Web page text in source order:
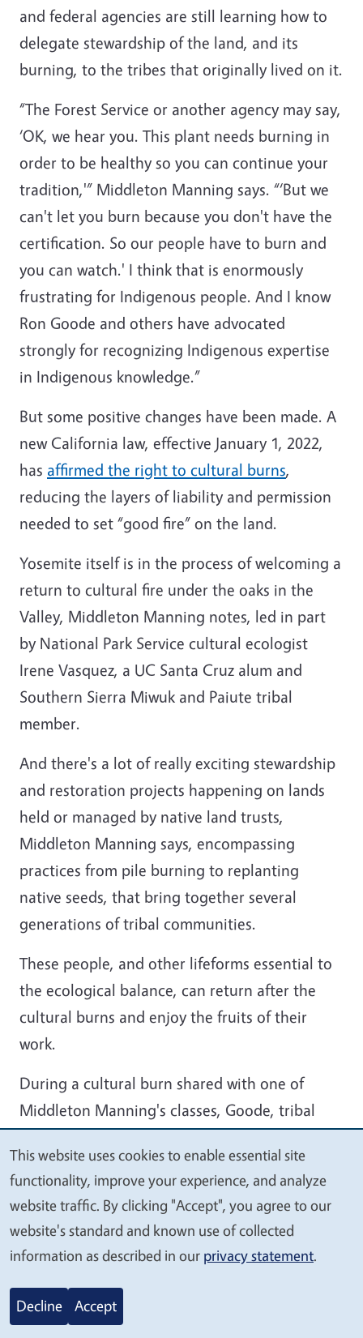
and federal agencies are still learning how to
delegate stewardship of the land, and its
burning, to the tribes that originally lived on it.
“The Forest Service or another agency may say,
‘OK, we hear you. This plant needs burning in
order to be healthy so you can continue your
tradition,'” Middleton Manning says. “‘But we
can't let you burn because you don't have the
certification. So our people have to burn and
you can watch.' I think that is enormously
frustrating for Indigenous people. And I know
Ron Goode and others have advocated
strongly for recognizing Indigenous expertise
in Indigenous knowledge.”
But some positive changes have been made. A
new California law, effective January 1, 2022,
has affirmed the right to cultural burns,
reducing the layers of liability and permission
needed to set “good fire” on the land.
Yosemite itself is in the process of welcoming a
return to cultural fire under the oaks in the
Valley, Middleton Manning notes, led in part
by National Park Service cultural ecologist
Irene Vasquez, a UC Santa Cruz alum and
Southern Sierra Miwuk and Paiute tribal
member.
And there's a lot of really exciting stewardship
and restoration projects happening on lands
held or managed by native land trusts,
Middleton Manning says, encompassing
practices from pile burning to replanting
native seeds, that bring together several
generations of tribal communities.
These people, and other lifeforms essential to
the ecological balance, can return after the
cultural burns and enjoy the fruits of their
work.
During a cultural burn shared with one of
Middleton Manning's classes, Goode, tribal
members and students burned three-leaf
sumac that had been attacked by lichen and
was dying. In need of new growth, it was
unable to produce sticks for basketry or berries
for food and medicine.
“When we burn it, a new crop will start to come
up in a few months,” Goode said. “We should
We
value
your
privacy
This website uses cookies to enable essential site
functionality, improve your experience, and analyze
website traffic. By clicking "Accept", you agree to our
website's standard and known use of collected
information as described in our privacy statement.
Decline Accept